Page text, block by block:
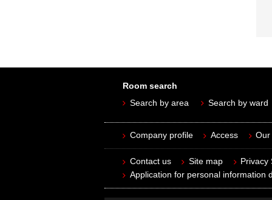
Room search
Search by area
Search by ward
Company profile Access Our
Contact us Site map Privacy
Application for personal information